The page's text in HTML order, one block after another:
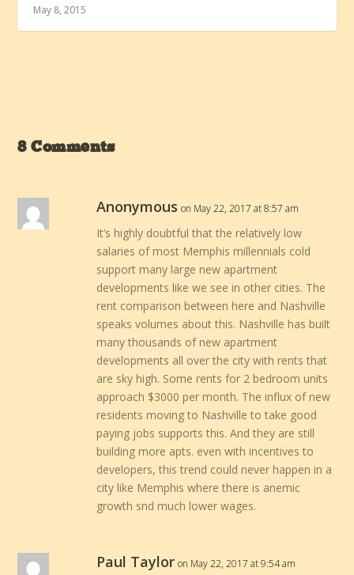
May 8, 2015
8 Comments
Anonymous on May 22, 2017 at 8:57 am
It’s highly doubtful that the relatively low
salaries of most Memphis millennials cold
support many large new apartment
developments like we see in other cities. The
rent comparison between here and Nashville
speaks volumes about this. Nashville has built
many thousands of new apartment
developments all over the city with rents that
are sky high. Some rents for 2 bedroom units
approach $3000 per month. The influx of new
residents moving to Nashville to take good
paying jobs supports this. And they are still
building more apts. even with incentives to
developers, this trend could never happen in a
city like Memphis where there is anemic
growth snd much lower wages.
Paul Taylor on May 22, 2017 at 9:54 am